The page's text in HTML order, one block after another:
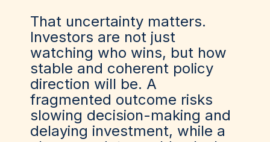
That uncertainty matters.
Investors are not just
watching who wins, but how
stable and coherent policy
direction will be. A
fragmented outcome risks
slowing decision-making and
delaying investment, while a